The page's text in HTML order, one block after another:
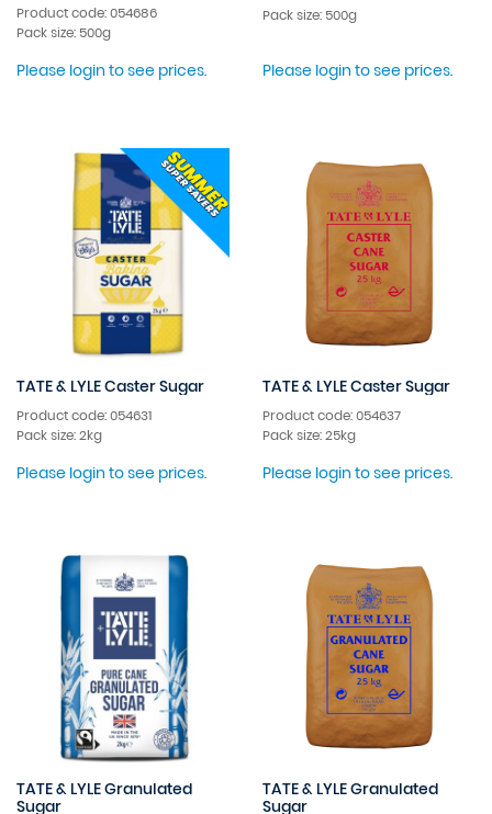
Product code: 054686
Pack size: 500g
Please login to see prices.
Pack size: 500g
Please login to see prices.
TATE & LYLE Caster Sugar
Product code: 054631
Pack size: 2kg
Please login to see prices.
TATE & LYLE Caster Sugar
Product code: 054637
Pack size: 25kg
Please login to see prices.
TATE & LYLE Granulated
Sugar
TATE & LYLE Granulated
Sugar